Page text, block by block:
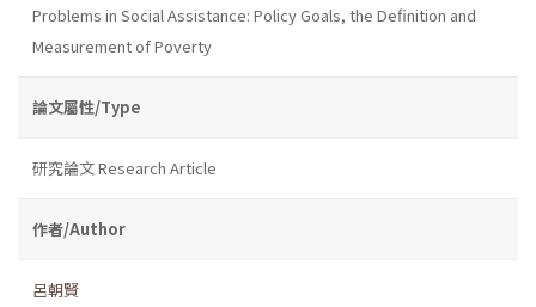
Problems in Social Assistance: Policy Goals, the Definition and
Measurement of Poverty
論文屬性/Type
研究論文 Research Article
作者/Author
呂朝賢